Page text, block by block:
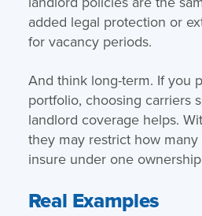
added legal protection or
for vacancy periods.
And think long-term. If you
portfolio, choosing carriers
landlord coverage helps.
they may restrict how
insure under one ownership
Real Examples